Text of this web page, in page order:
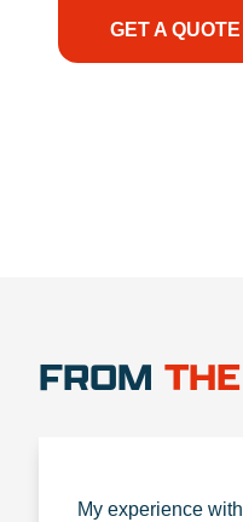
GET A QUOTE
FROM
My experience